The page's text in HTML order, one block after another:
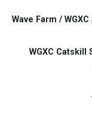
Wave Farm /
WGXC Catskill